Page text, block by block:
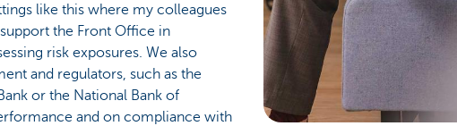
like this where my colleagues
the Front Office in
risk exposures. We also
and regulators, such as the
or the National Bank of
and on compliance with